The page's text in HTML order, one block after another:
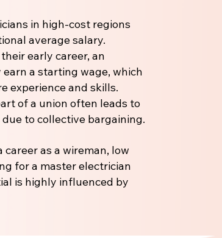
in high-cost regions
average salary.
early career, an
a starting wage, which
experience and skills.
of a union often leads to
to collective bargaining.
as a wireman, low
for a master electrician
is highly influenced by